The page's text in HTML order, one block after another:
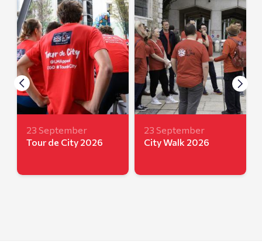
23 September
Tour de City 2026
23 September
City Walk 2026